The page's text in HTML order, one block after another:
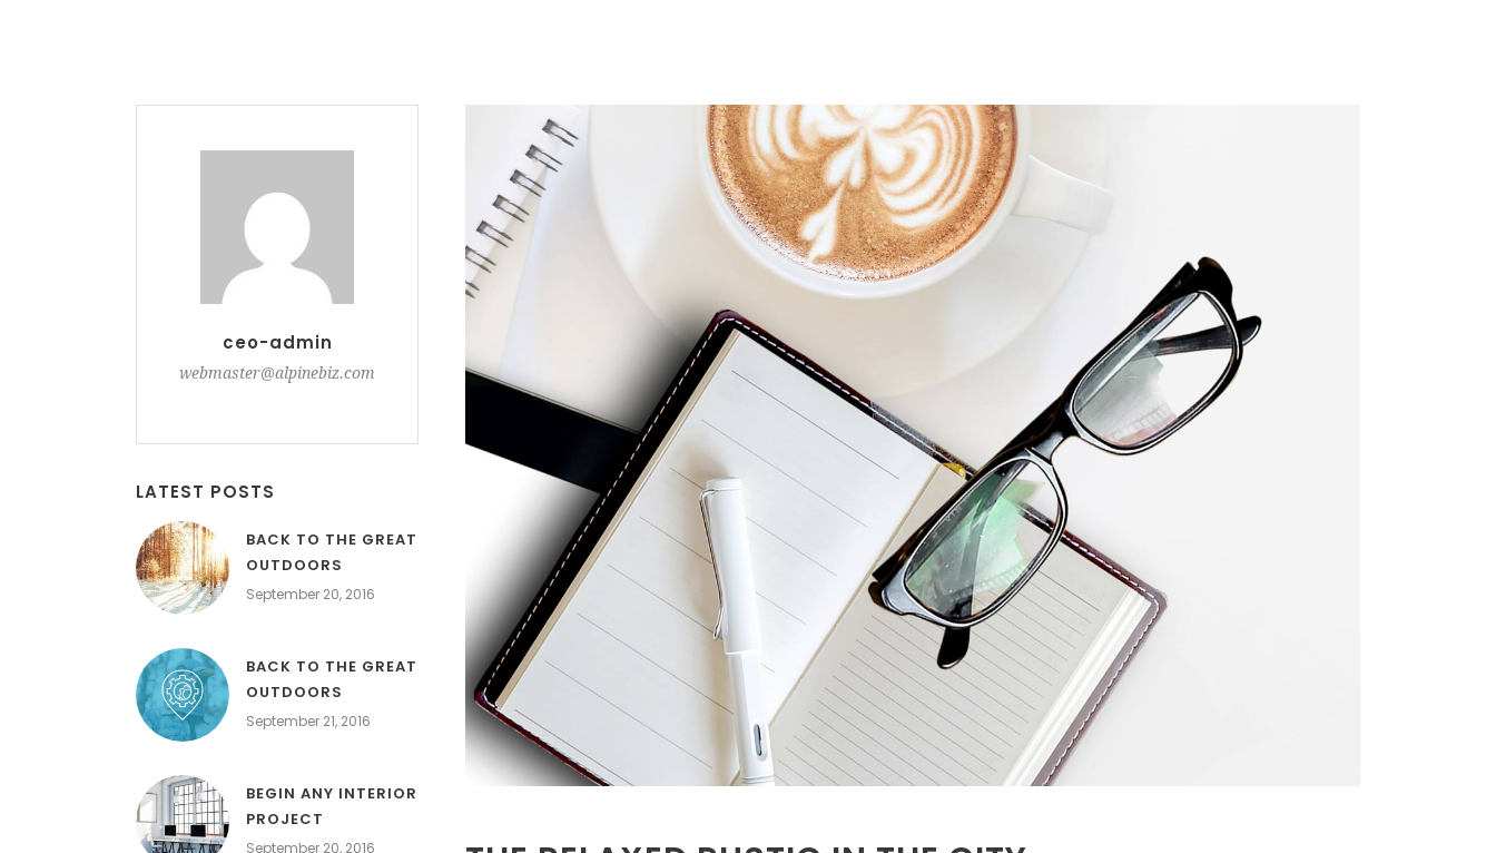
ceo-admin
webmaster@alpinebiz.com
LATEST POSTS
BACK TO THE GREAT
OUTDOORS
September 20, 2016
BACK TO THE GREAT
OUTDOORS
September 21, 2016
BEGIN ANY INTERIOR
PROJECT
September 20, 2016